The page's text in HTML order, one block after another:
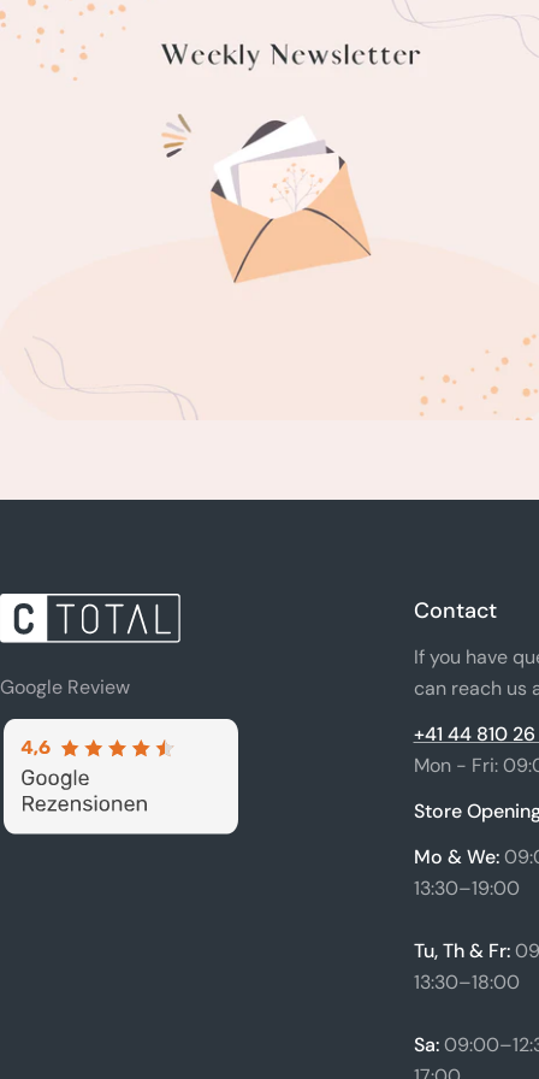
Google Review
Contact
If you have
can reach us
+41 44 810
Mon - Fri:
Store
Mo & We:
13:30–19:00
Tu, Th & Fr:
13:30–18:00
Sa: